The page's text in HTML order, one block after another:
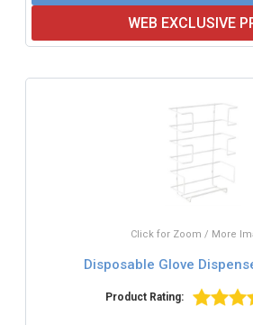
WEB EXCLUSIVE
Click for Zoom / More
Disposable Glove
Product Rating: